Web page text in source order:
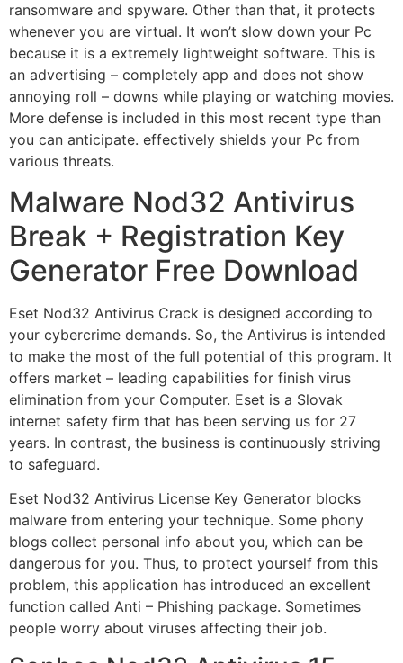
ransomware and spyware. Other than that, it protects
whenever you are virtual. It won’t slow down your Pc
because it is a extremely lightweight software. This is
an advertising – completely app and does not show
annoying roll – downs while playing or watching movies.
More defense is included in this most recent type than
you can anticipate. effectively shields your Pc from
various threats.
Malware Nod32 Antivirus
Break + Registration Key
Generator Free Download
Eset Nod32 Antivirus Crack is designed according to
your cybercrime demands. So, the Antivirus is intended
to make the most of the full potential of this program. It
offers market – leading capabilities for finish virus
elimination from your Computer. Eset is a Slovak
internet safety firm that has been serving us for 27
years. In contrast, the business is continuously striving
to safeguard.
Eset Nod32 Antivirus License Key Generator blocks
malware from entering your technique. Some phony
blogs collect personal info about you, which can be
dangerous for you. Thus, to protect yourself from this
problem, this application has introduced an excellent
function called Anti – Phishing package. Sometimes
people worry about viruses affecting their job.